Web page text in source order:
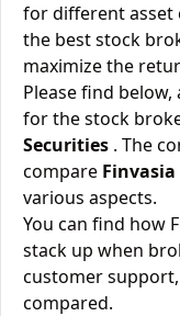
for different asset
the best stock
maximize the
Please find
for the stock
Securities . The
compare Finvasia
various aspects.
You can find how
stack up when
customer
compared.